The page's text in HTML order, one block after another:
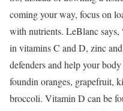
coming your way, focus on
with nutrients. LeBlanc
in vitamins C and D, zinc
defenders and help your
foundin oranges, grapefruit,
broccoli. Vitamin D can be